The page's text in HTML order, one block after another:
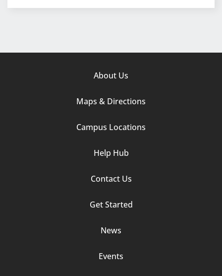
About Us
Maps & Directions
Campus Locations
Help Hub
Contact Us
Get Started
News
Events